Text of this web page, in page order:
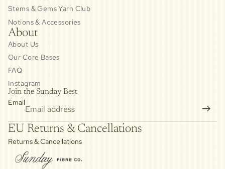
Stems & Gems Yarn Club
Notions & Accessories
About
About Us
Our Core Bases
FAQ
Instagram
Join the Sunday Best
Email
EU Returns & Cancellations
Returns & Cancellations
Privacy policy
Cancellation policy